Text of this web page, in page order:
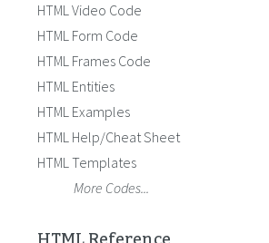
HTML Video Code
HTML Form Code
HTML Frames Code
HTML Entities
HTML Examples
HTML Help/Cheat Sheet
HTML Templates
More Codes...